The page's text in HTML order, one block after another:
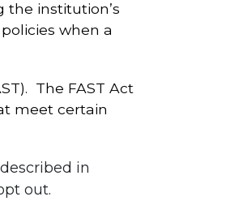
the institution’s
when a
The FAST Act
meet certain
in
out.